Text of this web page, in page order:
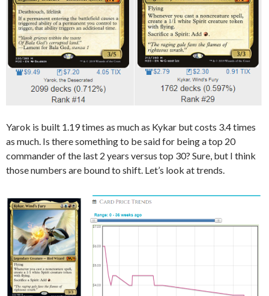
Yarok is built 1.19 times as much as Kykar but costs 3.4 times
as much. Is there something to be said for being a top 20
commander of the last 2 years versus top 30? Sure, but I think
those numbers are bound to shift. Let’s look at trends.